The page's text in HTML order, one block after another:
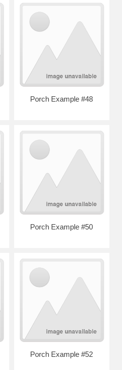
Porch Example #48
Porch Example #50
Porch Example #52